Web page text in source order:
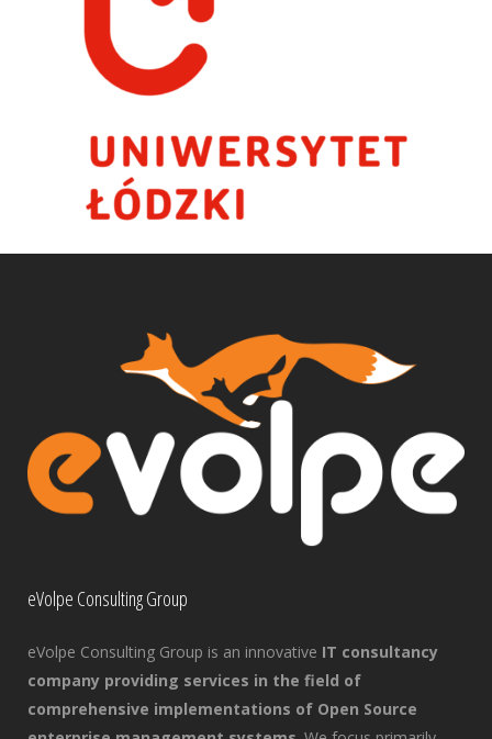
eVolpe Consulting Group
eVolpe Consulting Group is an innovative IT consultancy
company providing services in the field of
comprehensive implementations of Open Source